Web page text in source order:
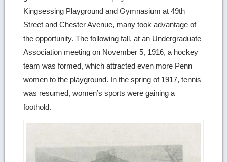
Kingsessing Playground and Gymnasium at 49th
Street and Chester Avenue, many took advantage of
the opportunity. The following fall, at an Undergraduate
Association meeting on November 5, 1916, a hockey
team was formed, which attracted even more Penn
women to the playground. In the spring of 1917, tennis
was resumed, women’s sports were gaining a
foothold.